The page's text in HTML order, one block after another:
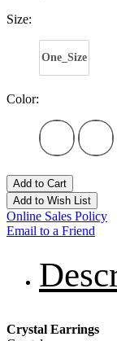
Size:
One_Size
Color:
Add to Cart
Add to Wish List
Online Sales Policy
Email to a Friend
Crystal Earrings